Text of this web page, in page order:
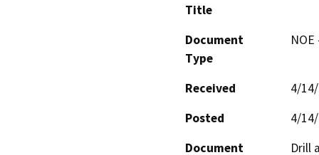
Title
Document
Type
Received
4/
Posted
4/
Document
Drill